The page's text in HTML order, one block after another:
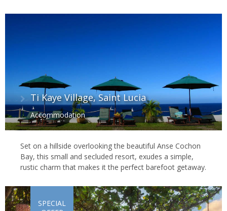
Ti Kaye Village, Saint Lucia
Accommodation
Set on a hillside overlooking the beautiful Anse Cochon
Bay, this small and secluded resort, exudes a simple,
rustic charm that makes it the perfect barefoot getaway.
SPECIAL